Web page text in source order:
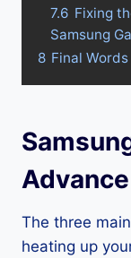
7.6 Fixing
Samsung
8 Final Words
The three
heating up